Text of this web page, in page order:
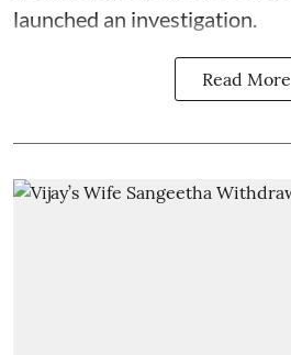
launched an investigation.
Read More